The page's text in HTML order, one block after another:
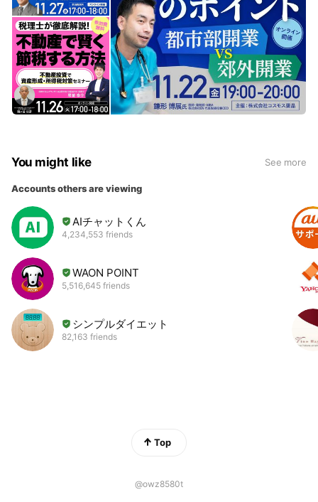
You might like See more
Accounts others are viewing
AIチャットくん
4,234,553 friends
WAON POINT
5,516,645 friends
シンプルダイエット
82,163 friends
Top
@owz8580t